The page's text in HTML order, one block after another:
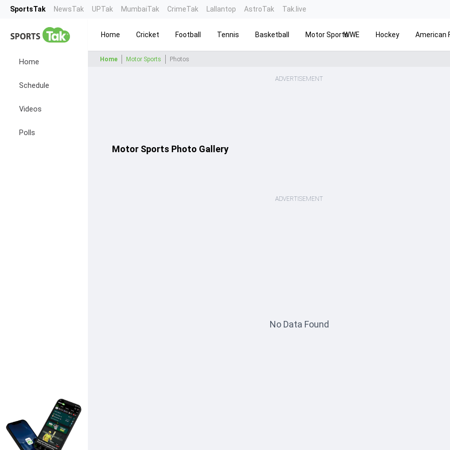
SportsTak NewsTak UPTak MumbaiTak CrimeTak Lallantop AstroTak Tak.live
Home
Schedule
Videos
Polls
Home Cricket Football Tennis Basketball Motor SportsWWE Hockey American
Home Motor Sports Photos
ADVERTISEMENT
Motor Sports Photo Gallery
ADVERTISEMENT
No Data Found